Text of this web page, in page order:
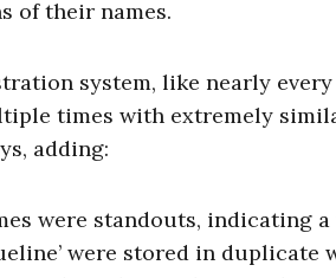
of their names.
system, like nearly
times with extremely
adding:
were standouts, indicating
were stored in